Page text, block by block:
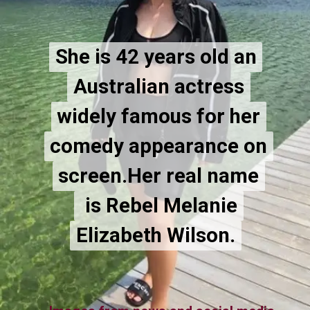
She is 42 years old an
Australian actress
widely famous for her
comedy appearance on
screen.Her real name
is Rebel Melanie
Elizabeth Wilson.
She is 42 years old an
Australian actress
widely famous for her
comedy appearance on
screen.Her real name
is Rebel Melanie
Elizabeth Wilson.